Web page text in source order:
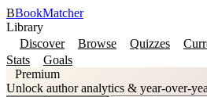
BBookMatcher
Library
Discover
Browse Quizzes
Stats
Goals
Premium
Unlock author analytics & year-over-